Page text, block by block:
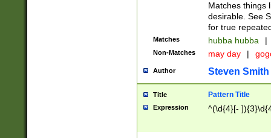
Matches things
desirable. See
for true
Matches hubba hubba |
Non-Matches may day |
Author Steven Smith
Title Pattern Title
Expression ^(\d{4}[-